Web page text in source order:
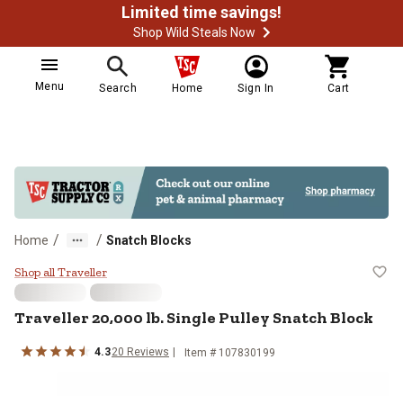
Limited time savings!
Shop Wild Steals Now
Menu Search Home Sign In Cart
Home / / Snatch Blocks
Traveller 20,000 lb. Single Pulley
Shop all Traveller
Traveller20,000 lb. Single Pulley Snatch Block
4.320 Reviews Item # 107830199